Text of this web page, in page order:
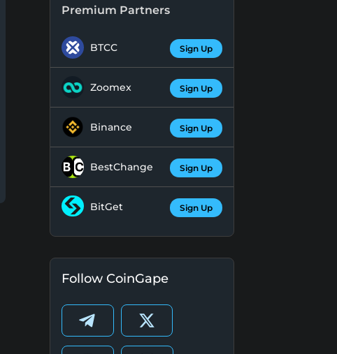
Premium Partners
BTCC Sign Up
Zoomex Sign Up
Binance Sign Up
BestChange Sign Up
BitGet Sign Up
Follow CoinGape